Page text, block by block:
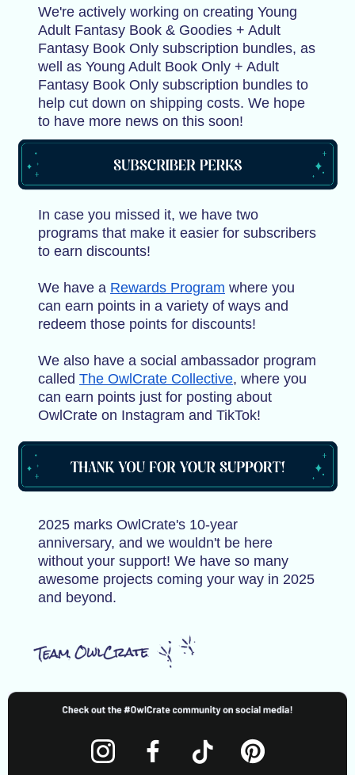
We're actively working on creating Young
Adult Fantasy Book & Goodies + Adult
Fantasy Book Only subscription bundles, as
well as Young Adult Book Only + Adult
Fantasy Book Only subscription bundles to
help cut down on shipping costs. We hope
to have more news on this soon!
In case you missed it, we have two
programs that make it easier for subscribers
to earn discounts!
We have a Rewards Program where you
can earn points in a variety of ways and
redeem those points for discounts!
We also have a social ambassador program
called The OwlCrate Collective, where you
can earn points just for posting about
OwlCrate on Instagram and TikTok!
2025 marks OwlCrate's 10-year
anniversary, and we wouldn't be here
without your support! We have so many
awesome projects coming your way in 2025
and beyond.